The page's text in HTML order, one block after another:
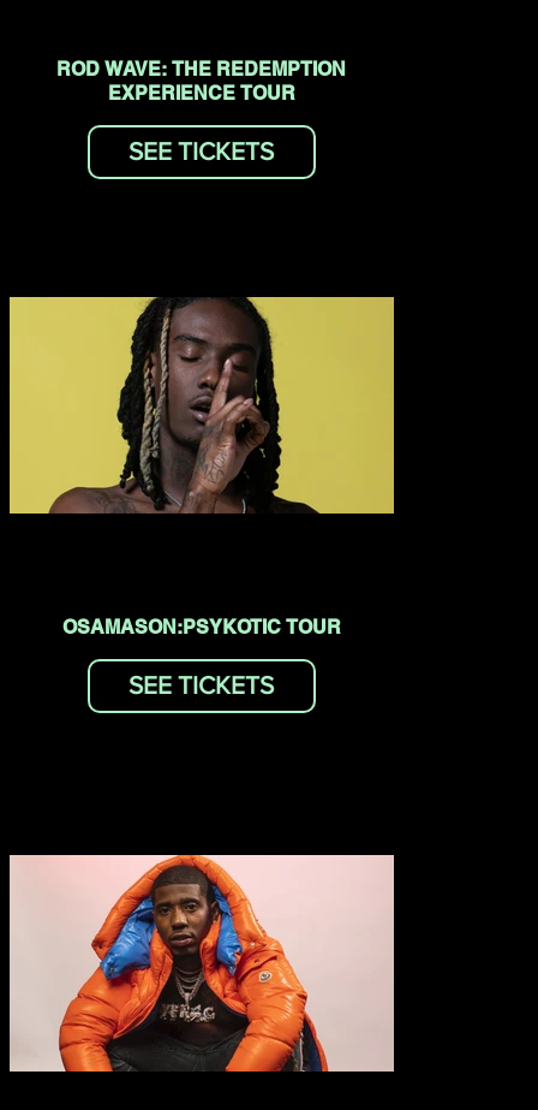
ROD WAVE: THE REDEMPTION
EXPERIENCE TOUR
SEE TICKETS
OSAMASON:PSYKOTIC TOUR
SEE TICKETS